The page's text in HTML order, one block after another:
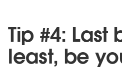
Tip #4: Last
least, be